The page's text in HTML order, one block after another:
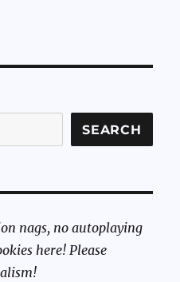
SEARCH
nags, no autoplaying
here! Please